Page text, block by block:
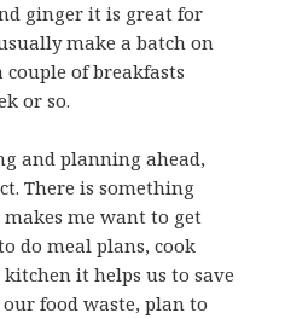
ginger it is great for
make a batch on
of breakfasts
or so.
and planning ahead,
There is something
me want to get
do meal plans, cook
it helps us to save
food waste, plan to